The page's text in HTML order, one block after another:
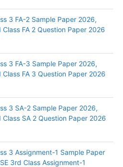
3 FA-2 Sample Paper 2026,
Class FA 2 Question Paper 2026
3 FA-3 Sample Paper 2026,
Class FA 3 Question Paper 2026
3 SA-2 Sample Paper 2026,
Class SA 2 Question Paper 2026
3 Assignment-1 Sample Paper
3rd Class Assignment-1